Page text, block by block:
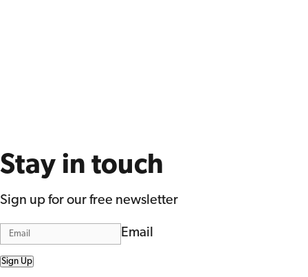
Stay in touch
Sign up for our free newsletter
Email
Sign Up